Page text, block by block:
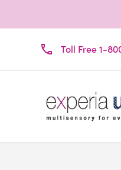
Toll Free 1-